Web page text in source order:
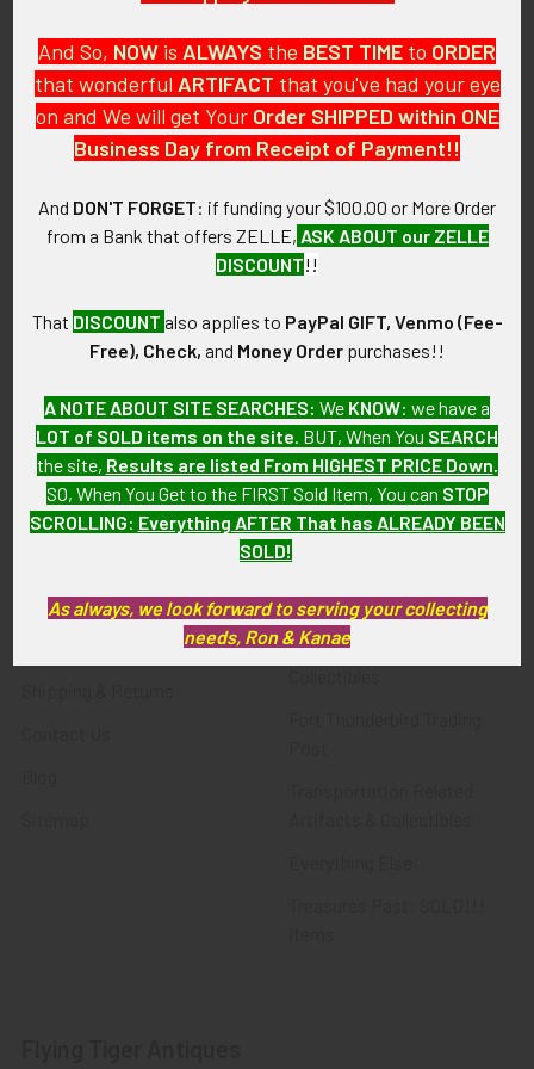
PO Box 7875
Apache Junction, AZ 85178
Call us at 603 501 8540
Email Us
Navigate
About FTA
Privacy Policy
Categories
Featured Items
Latest Offerings
Militaria
Police & Fire Artifacts &
And So, NOW is ALWAYS the BEST TIME to ORDER
that wonderful ARTIFACT that you've had your eye
on and We will get Your Order SHIPPED within ONE
Business Day from Receipt of Payment!!
And DON'T FORGET: if funding your $100.00 or More Order
from a Bank that offers ZELLE, ASK ABOUT our ZELLE
DISCOUNT!!
That DISCOUNT also applies to PayPal GIFT, Venmo (Fee-
Free), Check, and Money Order purchases!!
A NOTE ABOUT SITE SEARCHES: We KNOW: we have a
LOT of SOLD items on the site . BUT, When You SEARCH
the site, Results are listed From HIGHEST PRICE Down
SO, When You Get to the FIRST Sold Item, You can STOP
SCROLLING: Everything AFTER That has ALREADY BEEN
SOLD!
As always, we look forward to serving your collecting
needs, Ron & Kanae